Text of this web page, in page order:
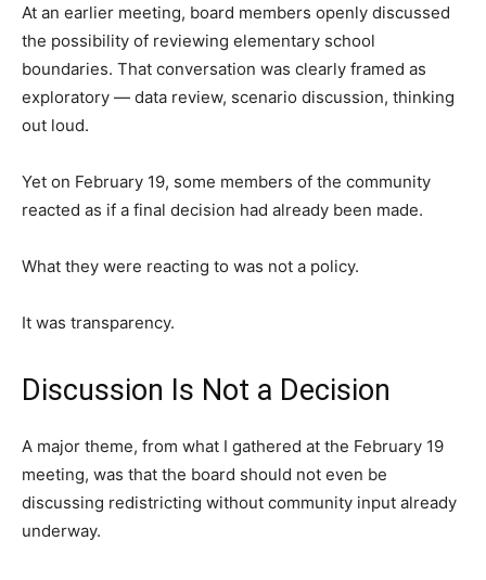
At an earlier meeting, board members openly discussed
the possibility of reviewing elementary school
boundaries. That conversation was clearly framed as
exploratory — data review, scenario discussion, thinking
out loud.
Yet on February 19, some members of the community
reacted as if a final decision had already been made.
What they were reacting to was not a policy.
It was transparency.
Discussion Is Not a Decision
A major theme, from what I gathered at the February 19
meeting, was that the board should not even be
discussing redistricting without community input already
underway.